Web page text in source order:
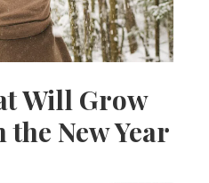
Will Grow
New Year